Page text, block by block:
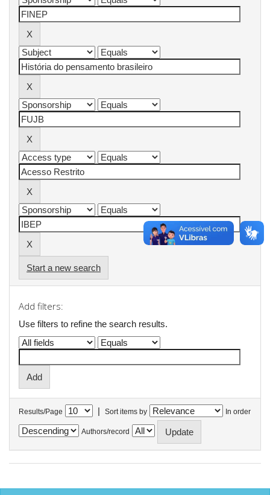
Start a new search
Add filters:
Use filters to refine the search results.
Results/Page | Sort items by In order
Authors/record